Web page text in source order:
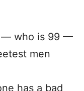
— who is 99 —
men
has a bad